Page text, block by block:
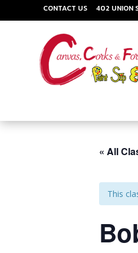
CONTACT US 402 UNION
« All
This